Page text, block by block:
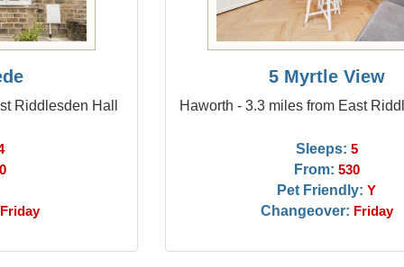
Riddlesden Hall
Friday
5 Myrtle View
Haworth - 3.3 miles from East
Sleeps: 5
From: 530
Pet Friendly: Y
Changeover: Friday